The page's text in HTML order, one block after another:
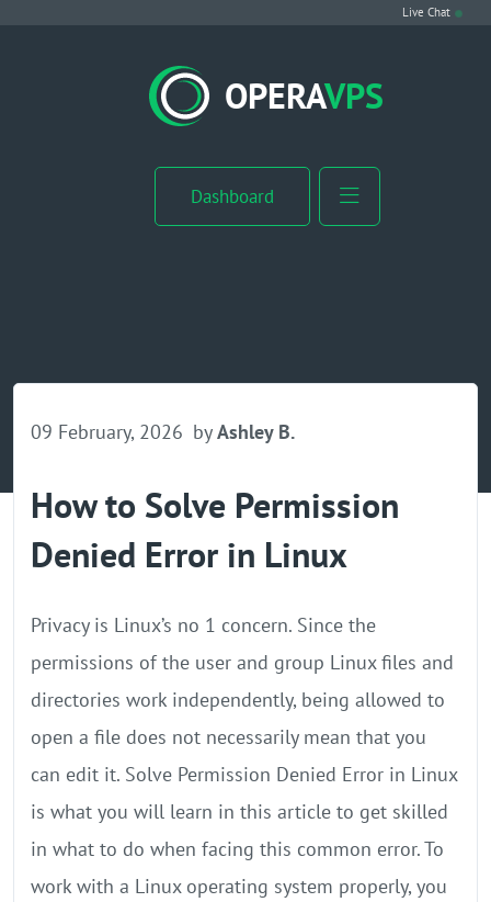
Live Chat
OPERAVPS
Dashboard
VPS Hosting
Buy RDP
GPU Server
Locations
09 February, 2026 by Ashley B.
How to Solve Permission
Denied Error in Linux
Privacy is Linux’s no 1 concern. Since the
permissions of the user and group Linux files and
directories work independently, being allowed to
open a file does not necessarily mean that you
can edit it. Solve Permission Denied Error in Linux
is what you will learn in this article to get skilled
in what to do when facing this common error. To
work with a Linux operating system properly, you